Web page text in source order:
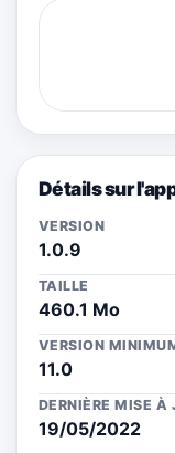
Détails sur
VERSION
1.0.9
TAILLE
460.1 Mo
VERSION
11.0
DERNIÈRE MISE À
19/05/2022